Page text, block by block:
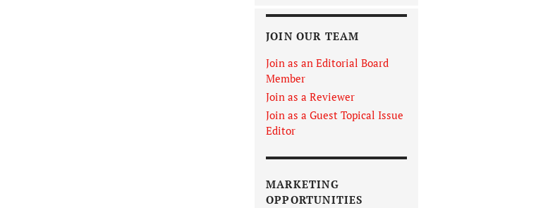
JOIN OUR TEAM
Join as an Editorial Board
Member
Join as a Reviewer
Join as a Guest Topical Issue
Editor
MARKETING
OPPORTUNITIES